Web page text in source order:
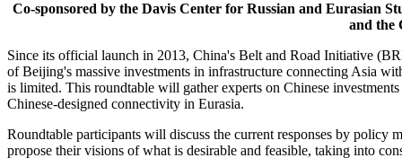
Co-sponsored by the Davis Center for Russian and Eurasian
and the
Since its official launch in 2013, China's Belt and Road Initiative
of Beijing's massive investments in infrastructure connecting Asia
is limited. This roundtable will gather experts on Chinese
Chinese-designed connectivity in Eurasia.
Roundtable participants will discuss the current responses by policy
propose their visions of what is desirable and feasible, taking into